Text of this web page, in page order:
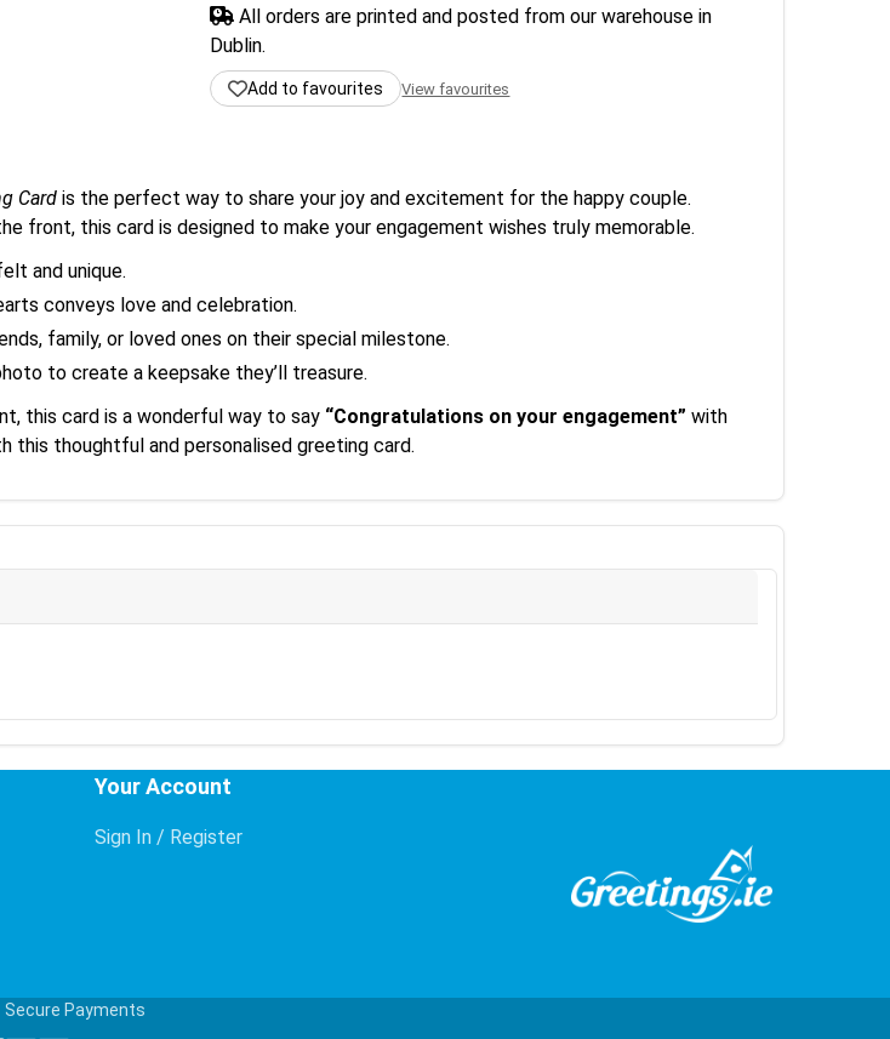
All orders are printed and posted from our warehouse in
Dublin.
Add to favourites View favourites
Card is the perfect way to share your joy and excitement for the happy couple.
front, this card is designed to make your engagement wishes truly memorable.
and unique.
conveys love and celebration.
family, or loved ones on their special milestone.
to create a keepsake they’ll treasure.
this card is a wonderful way to say “Congratulations on your engagement” with
this thoughtful and personalised greeting card.
Your Account
Sign In / Register
Secure Payments